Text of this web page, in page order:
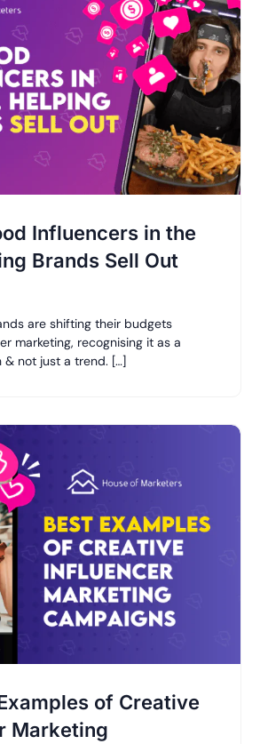
Influencers in the
Brands Sell Out
are shifting their budgets
marketing, recognising it as a
not just a trend. […]
of Creative
Marketing